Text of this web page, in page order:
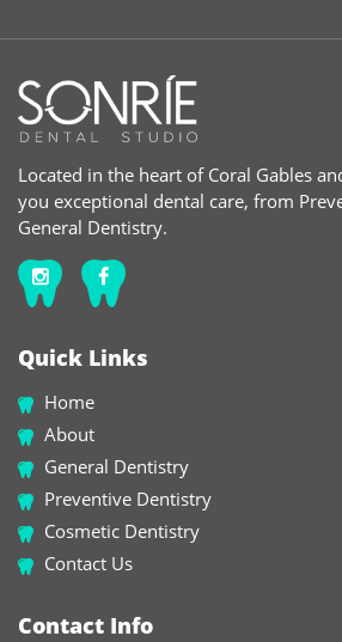
Located in the heart of Coral Gables
you exceptional dental care, from
General Dentistry.
Quick Links
Home
About
General Dentistry
Preventive Dentistry
Cosmetic Dentistry
Contact Us
Contact Info